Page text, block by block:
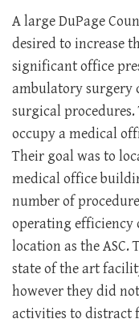
A large DuPage
desired to increase
significant office
ambulatory surgery
surgical
occupy a medical
Their goal was to
medical office
number of
operating efficiency
location as the ASC.
state of the art
however they did
activities to distract